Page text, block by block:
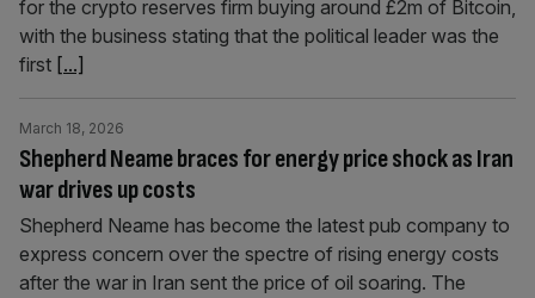
for the crypto reserves firm buying around £2m of Bitcoin,
with the business stating that the political leader was the
first [...]
Shepherd Neame braces for energy price shock as Iran
war drives up costs
March 18, 2026
Shepherd Neame has become the latest pub company to
express concern over the spectre of rising energy costs
after the war in Iran sent the price of oil soaring. The